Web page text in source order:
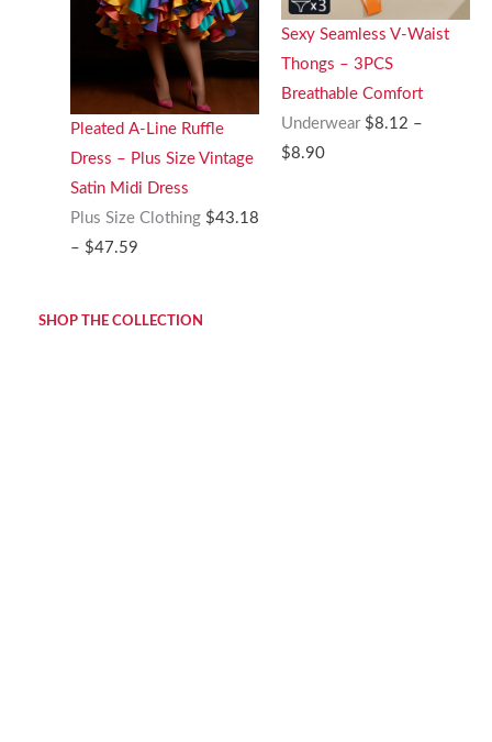
Pleated A-Line Ruffle
Dress – Plus Size Vintage
Satin Midi Dress
Plus Size Clothing $43.18
– $47.59Price
Sexy Seamless V-Waist
Thongs – 3PCS
Breathable Comfort
Underwear $8.12 –
$8.90Price
SHOP THE COLLECTION